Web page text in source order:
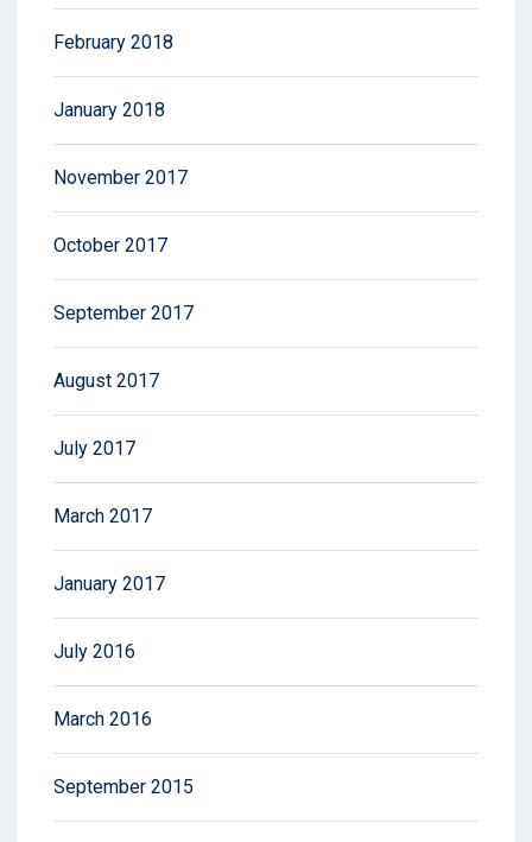
February 2018
January 2018
November 2017
October 2017
September 2017
August 2017
July 2017
March 2017
January 2017
July 2016
March 2016
September 2015